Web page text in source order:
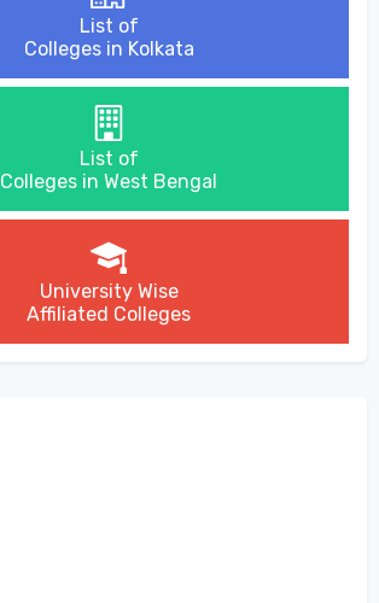
List of
Colleges in Kolkata
List of
Colleges in West Bengal
University Wise
Affiliated Colleges